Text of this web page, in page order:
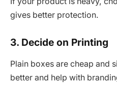
gives better protection.
3. Decide on Printing
Plain boxes are cheap and
better and help with